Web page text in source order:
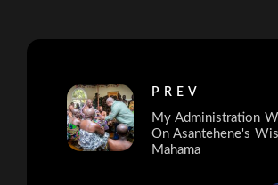
PREV
My Administration
On Asantehene's
Mahama